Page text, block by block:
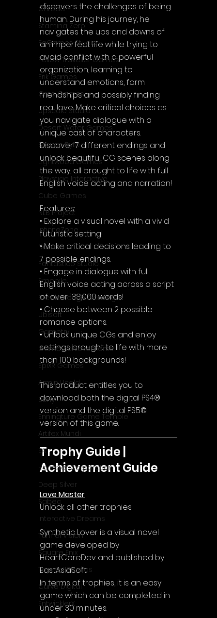
Chroda
Stamina Zero
FaGames Studio
Fellow Traveller Games
Erik Games
Orca Games
Upscale Studio
Desert Water Games
Source Byte
Lightwood Games
Playstige Interactive
Cube Games
NLB Project
InfiniteZone
Nakana
Fantastico Studio
Smobile
Breakthrough Gaming
Ubisoft
Gametry
Game Achievements
EpiXR Games
Armin Unold
Sony
Enningture Game Temple
Artifex Mundi
EA
Hamster Corporation
Deep Silver
Sabec
Interactive Dreams
Tunnel Vision
Square Enix
Top Hat Studios
Curve Digital
EntwicklerX
discovers the challenges of being
human. During his journey, he
navigates the ups and downs of
an imperfect life while trying to
avoid conflict with a powerful
organization, learning to
understand emotions, form
friendships and possibly finding
real love. Make critical choices as
you navigate dialogue with a
unique cast of characters.
Discover 7 different endings and
unlock beautiful CG scenes along
the way, all brought to life with full
English voice acting and narration!
Features:
• Explore a visual novel with a vivid
futuristic setting!
• Make critical decisions leading to
7 possible endings.
• Engage in dialogue with full
English voice acting across a script
of over 138,000 words!
• Choose between 2 possible
romance options.
• Unlock unique CGs and enjoy
settings brought to life with more
than 100 backgrounds!
This product entitles you to
download both the digital PS4®
version and the digital PS5®
version of this game.
Trophy Guide |
Achievement Guide
Love Master
Unlock all other trophies.
Synthetic Lover is a visual novel
game developed by
HeartCoreDev and published by
EastAsiaSoft.
In terms of trophies, it is an easy
game which can be completed in
under 30 minutes: